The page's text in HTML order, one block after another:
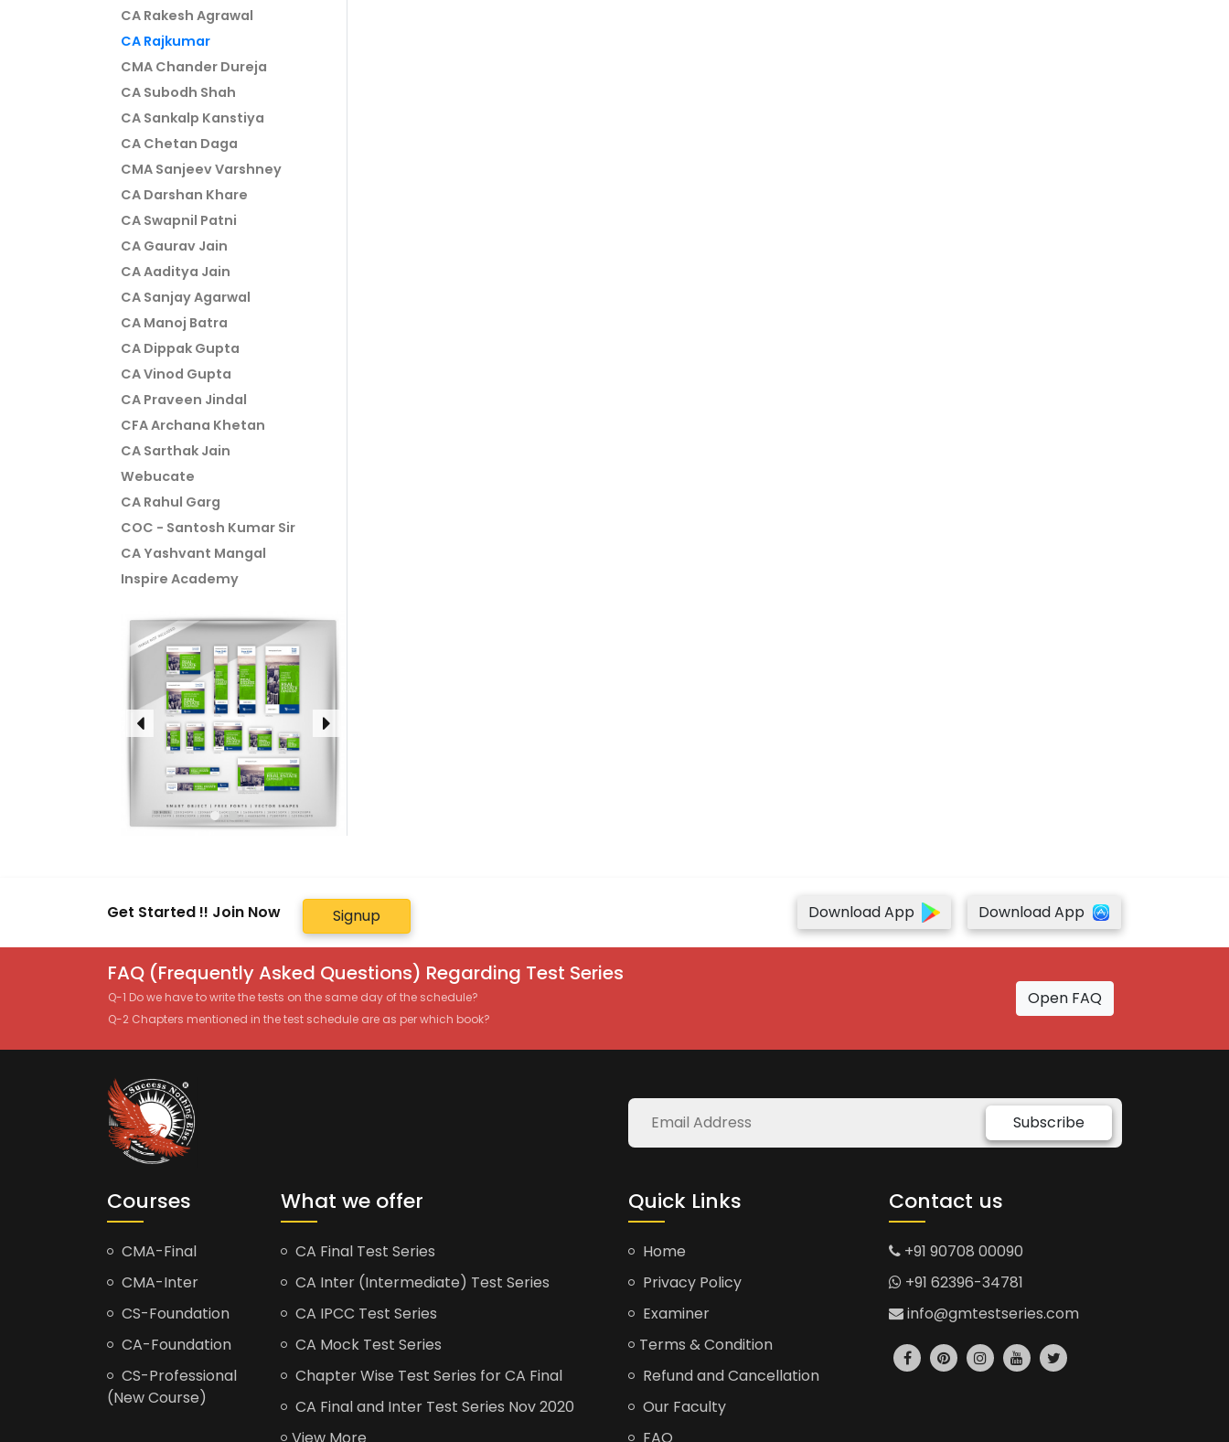
CA Rakesh Agrawal
CA Rajkumar
CMA Chander Dureja
CA Subodh Shah
CA Sankalp Kanstiya
CA Chetan Daga
CMA Sanjeev Varshney
CA Darshan Khare
CA Swapnil Patni
CA Gaurav Jain
CA Aaditya Jain
CA Sanjay Agarwal
CA Manoj Batra
CA Dippak Gupta
CA Vinod Gupta
CA Praveen Jindal
CFA Archana Khetan
CA Sarthak Jain
Webucate
CA Rahul Garg
COC - Santosh Kumar Sir
CA Yashvant Mangal
Inspire Academy
Get Started !! Join Now Signup Download App Download App
FAQ (Frequently Asked Questions) Regarding Test Series
Q-1 Do we have to write the tests on the same day of the schedule?
Q-2 Chapters mentioned in the test schedule are as per which book?
Open FAQ
Subscribe
Courses
CMA-Final
CMA-Inter
CS-Foundation
CA-Foundation
CS-Professional
(New Course)
What we offer
CA Final Test Series
CA Inter (Intermediate) Test Series
CA IPCC Test Series
CA Mock Test Series
Chapter Wise Test Series for CA Final
CA Final and Inter Test Series Nov 2020
Quick Links
Home
Privacy Policy
Examiner
Terms & Condition
Refund and Cancellation
Our Faculty
Contact us
+91 90708 00090
+91 62396-34781
info@gmtestseries.com